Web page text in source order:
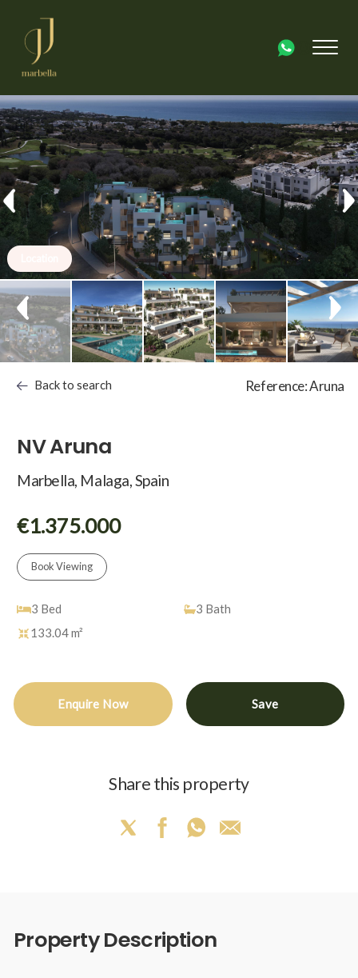
Back to search Reference: Aruna
NV Aruna
Marbella, Malaga, Spain
€1.375.000
Book Viewing
3 Bed 3 Bath
133.04 m²
Enquire Now Save
Share this property
Property Description